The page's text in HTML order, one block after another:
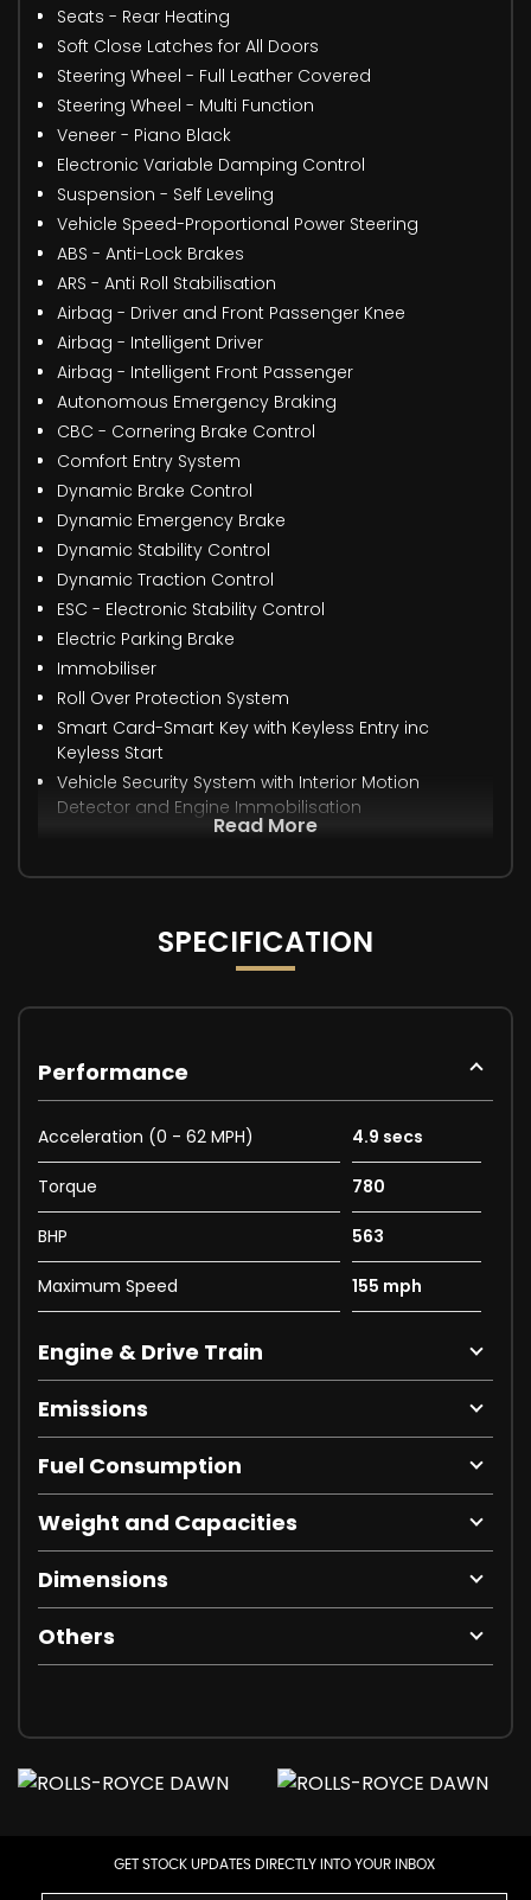
Seats - Rear Heating
Soft Close Latches for All Doors
Steering Wheel - Full Leather Covered
Steering Wheel - Multi Function
Veneer - Piano Black
Electronic Variable Damping Control
Suspension - Self Leveling
Vehicle Speed-Proportional Power Steering
ABS - Anti-Lock Brakes
ARS - Anti Roll Stabilisation
Airbag - Driver and Front Passenger Knee
Airbag - Intelligent Driver
Airbag - Intelligent Front Passenger
Autonomous Emergency Braking
CBC - Cornering Brake Control
Comfort Entry System
Dynamic Brake Control
Dynamic Emergency Brake
Dynamic Stability Control
Dynamic Traction Control
ESC - Electronic Stability Control
Electric Parking Brake
Immobiliser
Roll Over Protection System
Smart Card-Smart Key with Keyless Entry inc
Keyless Start
Vehicle Security System with Interior Motion
Detector and Engine Immobilisation
Read More
SPECIFICATION
Performance
Acceleration (0 - 62 MPH) 4.9 secs
Torque 780
BHP 563
Maximum Speed 155 mph
Engine & Drive Train
Emissions
Fuel Consumption
Weight and Capacities
Dimensions
Others
GET STOCK UPDATES DIRECTLY INTO YOUR INBOX